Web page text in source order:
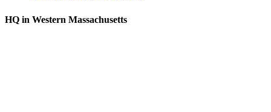
HQ in Western Massachusetts